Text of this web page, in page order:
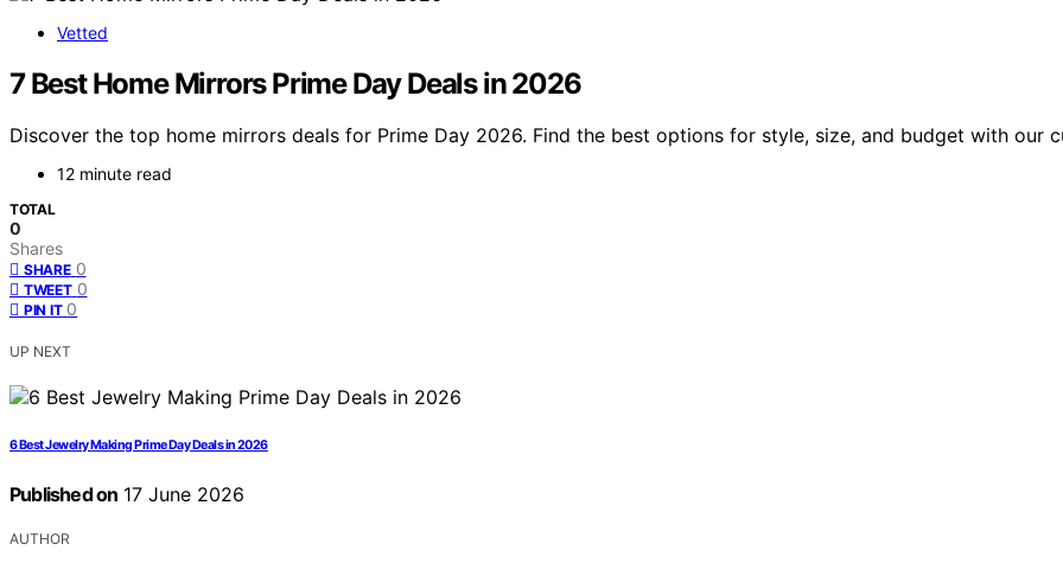
Vetted
7 Best Home Mirrors Prime Day Deals in 2026
Discover the top home mirrors deals for Prime Day 2026. Find the best options for style, size, and budget with our
12 minute read
TOTAL
0
Shares
SHARE 0
TWEET 0
PIN IT 0
UP NEXT
6 Best Jewelry Making Prime Day Deals in 2026
Published on 17 June 2026
AUTHOR